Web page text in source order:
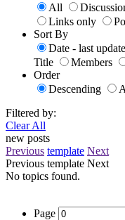
All
Links only
Sort By
Date - last update
Title
Members
Order
Descending
Filtered by:
Clear All
new posts
Previous template Next
Previous template Next
No topics found.
Page